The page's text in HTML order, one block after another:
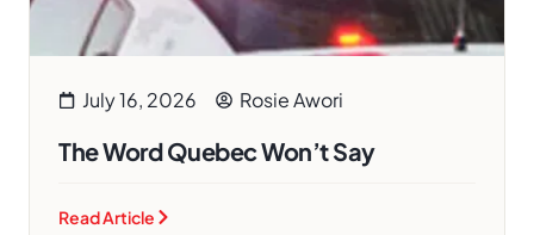
July 16, 2026 Rosie Awori
The Word Quebec Won’t Say
Read Article